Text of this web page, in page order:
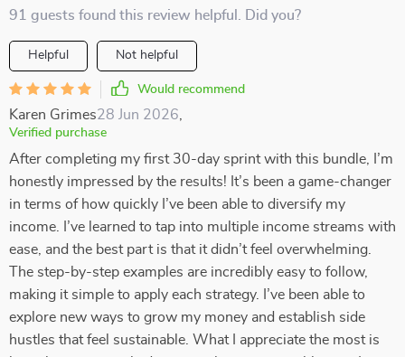
91 guests found this review helpful. Did you?
Helpful Not helpful
Would recommend
Karen Grimes28 Jun 2026
Verified purchase
After completing my first 30-day sprint with this bundle, I’m
honestly impressed by the results! It’s been a game-changer
in terms of how quickly I’ve been able to diversify my
income. I’ve learned to tap into multiple income streams with
ease, and the best part is that it didn’t feel overwhelming.
The step-by-step examples are incredibly easy to follow,
making it simple to apply each strategy. I’ve been able to
explore new ways to grow my money and establish side
hustles that feel sustainable. What I appreciate the most is